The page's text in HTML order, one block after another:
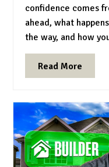
confidence comes
ahead, what
the way, and how
Read More